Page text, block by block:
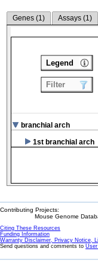
Genes (1) Assays (1)
branchial arch
1st branchial arch
Legend
Filter
Contributing Projects:
Mouse Genome
Citing These Resources
Funding Information
Warranty Disclaimer, Privacy Notice,
Send questions and comments to